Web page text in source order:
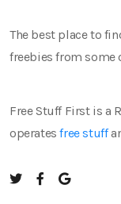
The best place to
freebies from some
Free Stuff First is a
operatesfree stuff